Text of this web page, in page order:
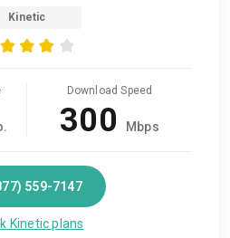
Kinetic
Download Speed
300 Mbps
559-7147
Kinetic plans